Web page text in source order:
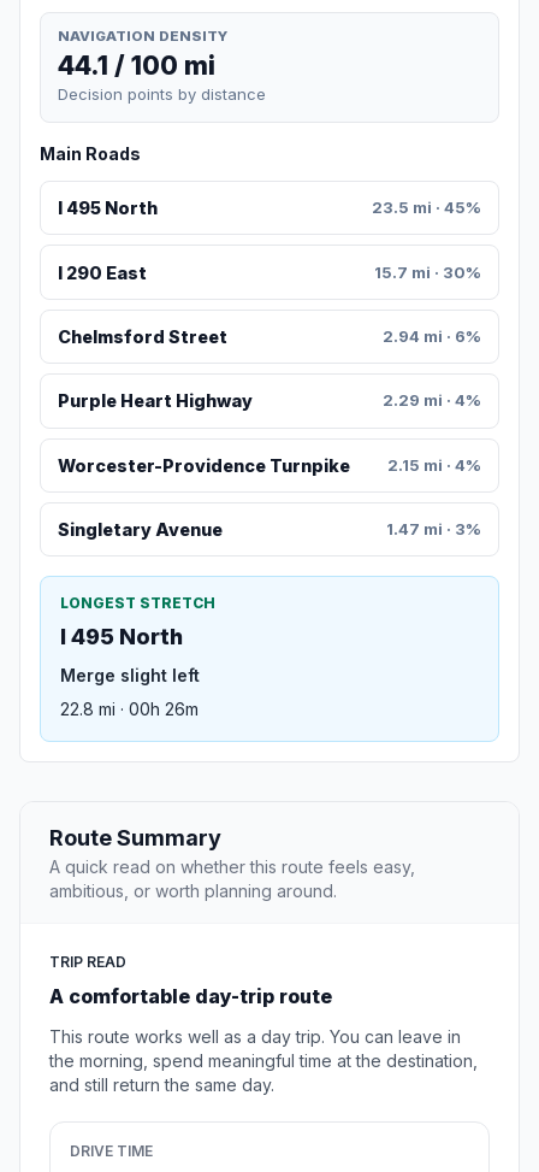
NAVIGATION DENSITY
44.1 / 100 mi
Decision points by distance
Main Roads
I 495 North 23.5 mi · 45%
I 290 East 15.7 mi · 30%
Chelmsford Street 2.94 mi · 6%
Purple Heart Highway 2.29 mi · 4%
Worcester-Providence Turnpike 2.15 mi · 4%
Singletary Avenue 1.47 mi · 3%
LONGEST STRETCH
I 495 North
Merge slight left
22.8 mi · 00h 26m
Route Summary
A quick read on whether this route feels easy,
ambitious, or worth planning around.
TRIP READ
A comfortable day-trip route
This route works well as a day trip. You can leave in
the morning, spend meaningful time at the destination,
and still return the same day.
DRIVE TIME